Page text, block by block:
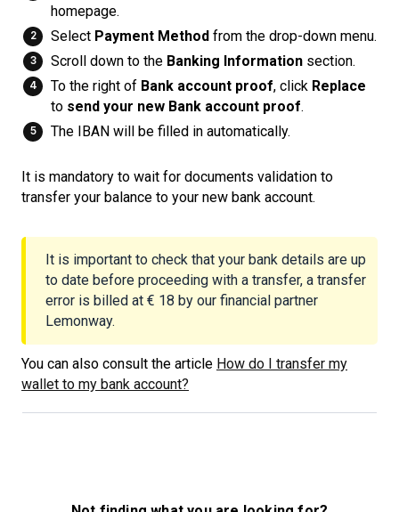
homepage.
Select Payment Method from the drop-down menu.
Scroll down to the Banking Information section.
To the right of Bank account proof, click Replace
to send your new Bank account proof.
The IBAN will be filled in automatically.
It is mandatory to wait for documents validation to
transfer your balance to your new bank account.
It is important to check that your bank details are up
to date before proceeding with a transfer, a transfer
error is billed at € 18 by our financial partner
Lemonway.
You can also consult the article How do I transfer my
wallet to my bank account?